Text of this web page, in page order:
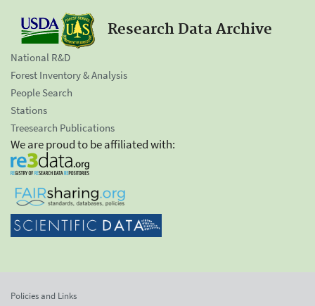
Research Data Archive
National R&D
Forest Inventory & Analysis
People Search
Stations
Treesearch Publications
We are proud to be affiliated with:
Policies and Links